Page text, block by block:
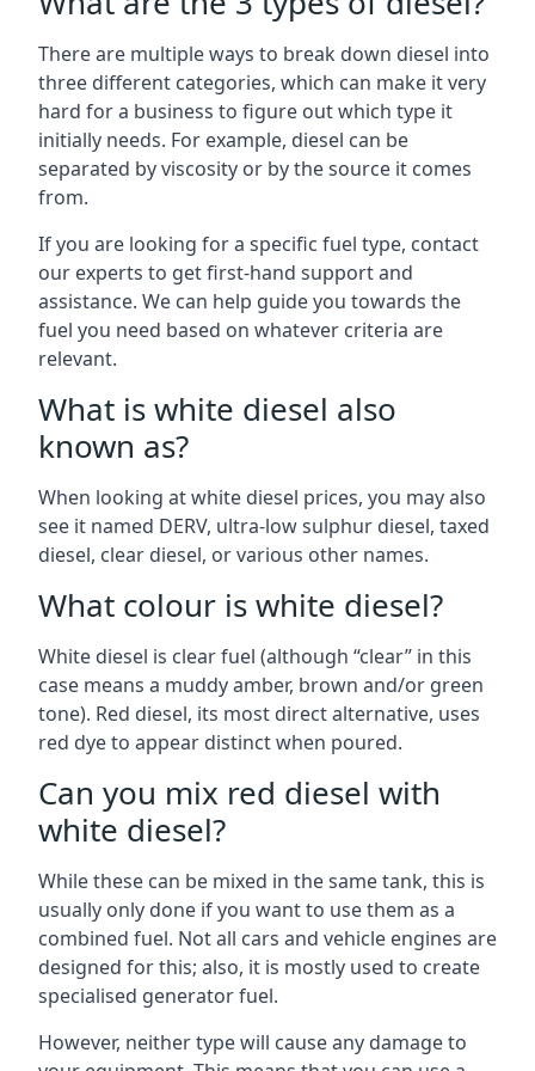
There are multiple ways to break down diesel into
three different categories, which can make it very
hard for a business to figure out which type it
initially needs. For example, diesel can be
separated by viscosity or by the source it comes
from.
If you are looking for a specific fuel type, contact
our experts to get first-hand support and
assistance. We can help guide you towards the
fuel you need based on whatever criteria are
relevant.
What is white diesel also
known as?
When looking at white diesel prices, you may also
see it named DERV, ultra-low sulphur diesel, taxed
diesel, clear diesel, or various other names.
What colour is white diesel?
White diesel is clear fuel (although “clear” in this
case means a muddy amber, brown and/or green
tone). Red diesel, its most direct alternative, uses
red dye to appear distinct when poured.
Can you mix red diesel with
white diesel?
While these can be mixed in the same tank, this is
usually only done if you want to use them as a
combined fuel. Not all cars and vehicle engines are
designed for this; also, it is mostly used to create
specialised generator fuel.
However, neither type will cause any damage to